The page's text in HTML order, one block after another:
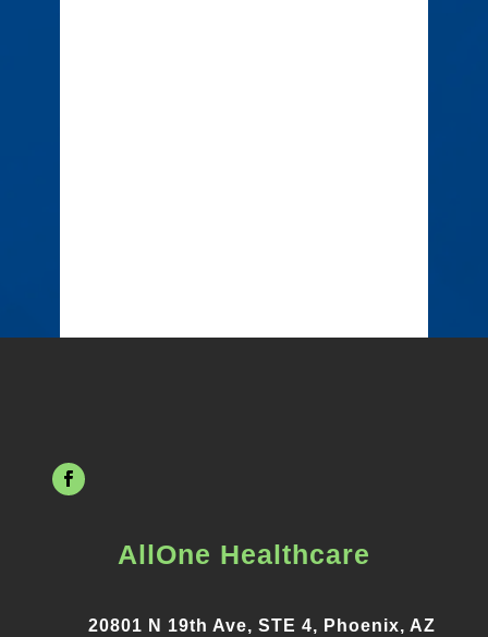
AllOne Healthcare
20801 N 19th Ave, STE 4, Phoenix, AZ